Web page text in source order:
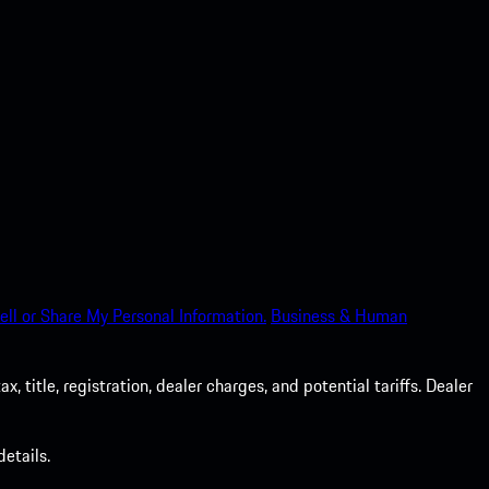
or Share My Personal Information. Business & Human
title, registration, dealer charges, and potential tariffs. Dealer